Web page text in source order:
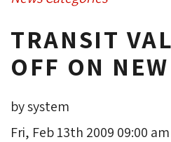
TRANSIT
OFF ON
by system
Fri, Feb 13th 2009 09:00 am